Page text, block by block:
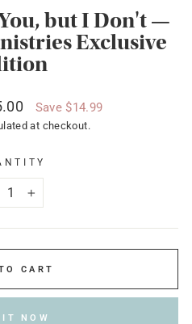
but I Don't —
Exclusive
Save $14.99
at checkout.
+
CART
IT NOW